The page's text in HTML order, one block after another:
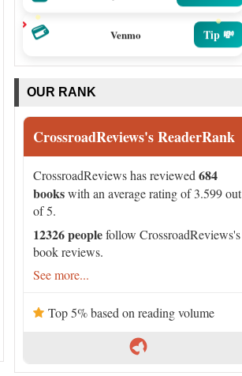
💳 Venmo Tip 💸
OUR RANK
CrossroadReviews's ReaderRank
CrossroadReviews has reviewed 684
bookswith an average rating of 3.599 out
of 5.
12326 peoplefollow CrossroadReviews's
book reviews.
See more...
Top 5% based on reading volume